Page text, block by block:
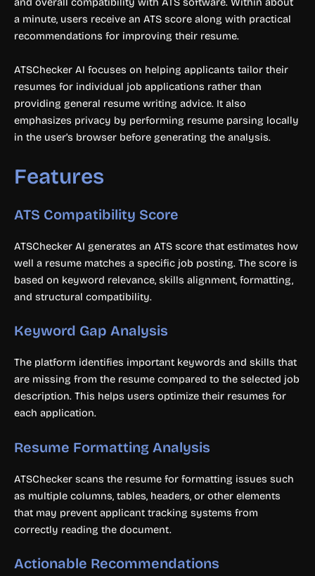
a minute, users receive an ATS score along with practical
recommendations for improving their resume.
ATSChecker AI focuses on helping applicants tailor their
resumes for individual job applications rather than
providing general resume writing advice. It also
emphasizes privacy by performing resume parsing locally
in the user’s browser before generating the analysis.
Features
ATS Compatibility Score
ATSChecker AI generates an ATS score that estimates how
well a resume matches a specific job posting. The score is
based on keyword relevance, skills alignment, formatting,
and structural compatibility.
Keyword Gap Analysis
The platform identifies important keywords and skills that
are missing from the resume compared to the selected job
description. This helps users optimize their resumes for
each application.
Resume Formatting Analysis
ATSChecker scans the resume for formatting issues such
as multiple columns, tables, headers, or other elements
that may prevent applicant tracking systems from
correctly reading the document.
Actionable Recommendations